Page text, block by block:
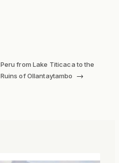
Peru from Lake Titicaca to the
Ruins of Ollantaytambo
→